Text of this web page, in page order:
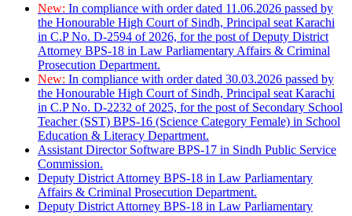
New: In compliance with order dated 11.06.2026 passed by
the Honourable High Court of Sindh, Principal seat Karachi
in C.P No. D-2594 of 2026, for the post of Deputy District
Attorney BPS-18 in Law Parliamentary Affairs & Criminal
Prosecution Department.
New: In compliance with order dated 30.03.2026 passed by
the Honourable High Court of Sindh, Principal seat Karachi
in C.P No. D-2232 of 2025, for the post of Secondary School
Teacher (SST) BPS-16 (Science Category Female) in School
Education & Literacy Department.
Assistant Director Software BPS-17 in Sindh Public Service
Commission.
Deputy District Attorney BPS-18 in Law Parliamentary
Affairs & Criminal Prosecution Department.
Deputy District Attorney BPS-18 in Law Parliamentary